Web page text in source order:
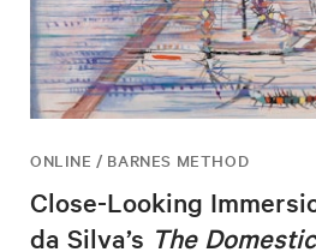
ONLINE / BARNES METHOD
Close-Looking
da Silva’s The Domestic